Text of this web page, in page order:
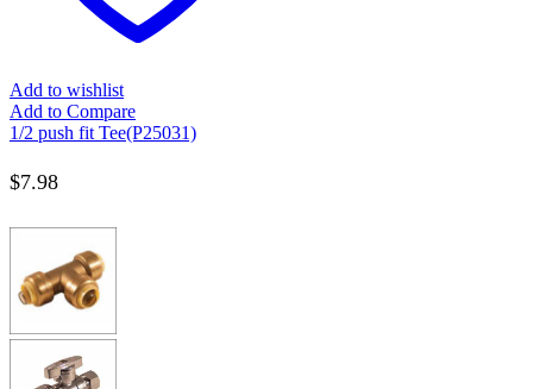
Add to wishlist
Add to Compare
1/2 push fit Tee(P25031)
$7.98